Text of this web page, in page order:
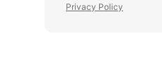
Privacy Policy